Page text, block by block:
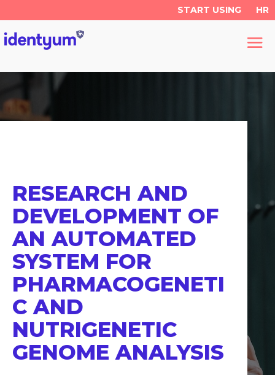
START USING HR
RESEARCH AND
DEVELOPMENT OF
AN AUTOMATED
SYSTEM FOR
PHARMACOGENETI
C AND
NUTRIGENETIC
GENOME ANALYSIS